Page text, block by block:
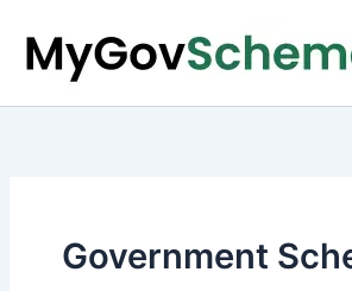
content
Government